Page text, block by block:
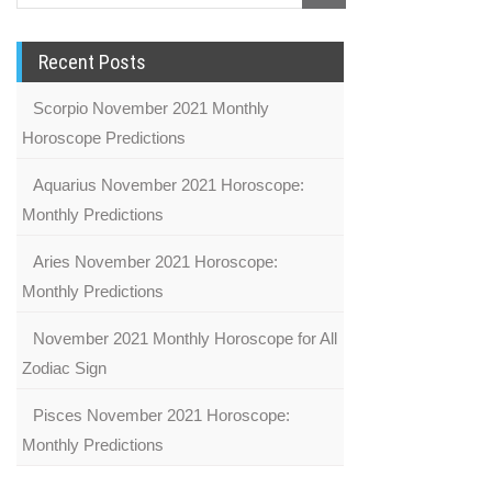
Recent Posts
Scorpio November 2021 Monthly
Horoscope Predictions
Aquarius November 2021 Horoscope:
Monthly Predictions
Aries November 2021 Horoscope:
Monthly Predictions
November 2021 Monthly Horoscope for All
Zodiac Sign
Pisces November 2021 Horoscope:
Monthly Predictions